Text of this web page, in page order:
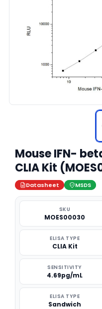
Mouse IFN-
CLIA Kit
Datasheet MSDS
SKU
MOES00030
ELISA TYPE
CLIA Kit
SENSITIVITY
4.69pg/mL
ELISA TYPE
Sandwich